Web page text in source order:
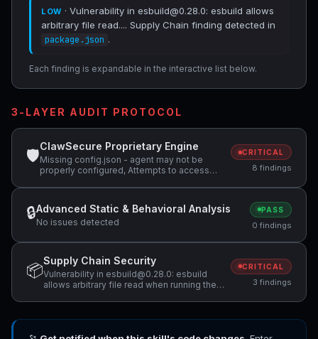
LOW · Vulnerability in esbuild@0.28.0: esbuild allows
arbitrary file read.... Supply Chain finding detected in
package.json .
Each finding is expandable in the interactive list below.
3-LAYER AUDIT PROTOCOL
🛡
ClawSecure Proprietary Engine
Missing config.json - agent may not be
properly configured, Attempts to access
code pattern detected: exec\(
CRITICAL
8 findings
🔒Advanced Static & Behavioral Analysis
No issues detected
PASS
0 findings
📦
Supply Chain Security
Vulnerability in esbuild@0.28.0: esbuild
allows arbitrary file read when running the
Vulnerability in vitest@3.0.0: When Vitest UI
CRITICAL
3 findings